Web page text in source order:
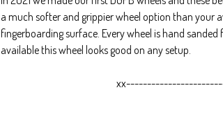
a much softer and grippier wheel option than your
fingerboarding surface. Every wheel is hand
available this wheel looks good on any setup.